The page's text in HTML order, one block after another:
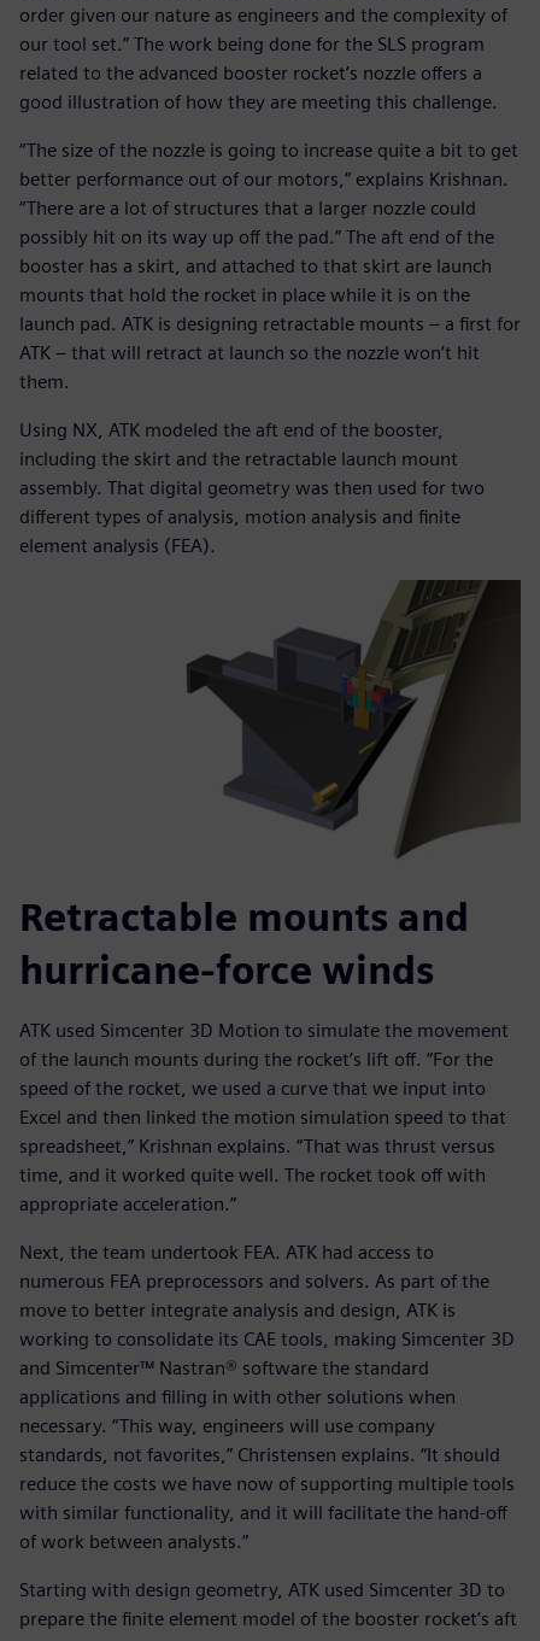
order given our nature as engineers and the complexity of
our tool set.” The work being done for the SLS program
related to the advanced booster rocket’s nozzle offers a
good illustration of how they are meeting this challenge.
“The size of the nozzle is going to increase quite a bit to get
better performance out of our motors,” explains Krishnan.
“There are a lot of structures that a larger nozzle could
possibly hit on its way up off the pad.” The aft end of the
booster has a skirt, and attached to that skirt are launch
mounts that hold the rocket in place while it is on the
launch pad. ATK is designing retractable mounts – a first for
ATK – that will retract at launch so the nozzle won’t hit
them.
Using NX, ATK modeled the aft end of the booster,
including the skirt and the retractable launch mount
assembly. That digital geometry was then used for two
different types of analysis, motion analysis and finite
element analysis (FEA).
Retractable mounts and
hurricane-force winds
ATK used Simcenter 3D Motion to simulate the movement
of the launch mounts during the rocket’s lift off. “For the
speed of the rocket, we used a curve that we input into
Excel and then linked the motion simulation speed to that
spreadsheet,” Krishnan explains. “That was thrust versus
time, and it worked quite well. The rocket took off with
appropriate acceleration.”
Next, the team undertook FEA. ATK had access to
numerous FEA preprocessors and solvers. As part of the
move to better integrate analysis and design, ATK is
working to consolidate its CAE tools, making Simcenter 3D
and Simcenter™ Nastran® software the standard
applications and filling in with other solutions when
necessary. “This way, engineers will use company
standards, not favorites,” Christensen explains. “It should
reduce the costs we have now of supporting multiple tools
with similar functionality, and it will facilitate the hand-off
of work between analysts.”
Starting with design geometry, ATK used Simcenter 3D to
prepare the finite element model of the booster rocket’s aft